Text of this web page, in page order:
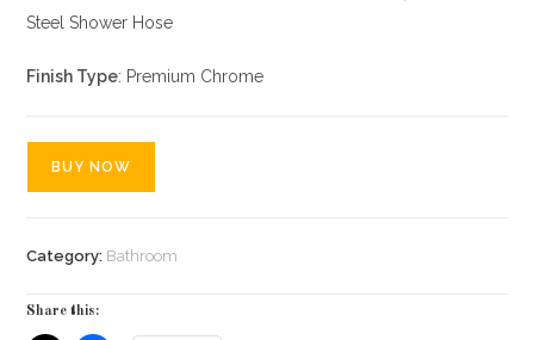
Steel Shower Hose
Finish Type: Premium Chrome
BUY NOW
Category: Bathroom
Share this: